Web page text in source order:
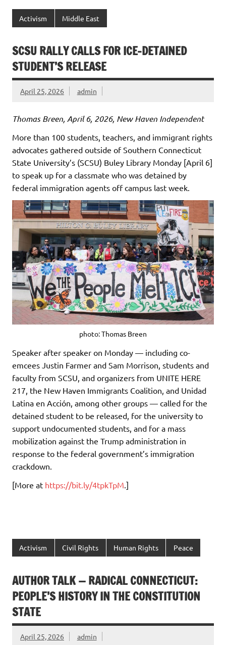
Activism Middle East
SCSU RALLY CALLS FOR ICE-DETAINED
STUDENT’S RELEASE
April 25, 2026 admin
Thomas Breen, April 6, 2026, New Haven Independent
More than 100 students, teachers, and immigrant rights
advocates gathered outside of Southern Connecticut
State University’s (SCSU) Buley Library Monday [April 6]
to speak up for a classmate who was detained by
federal immigration agents off campus last week.
photo: Thomas Breen
Speaker after speaker on Monday — including co-
emcees Justin Farmer and Sam Morrison, students and
faculty from SCSU, and organizers from UNITE HERE
217, the New Haven Immigrants Coalition, and Unidad
Latina en Acción, among other groups — called for the
detained student to be released, for the university to
support undocumented students, and for a mass
mobilization against the Trump administration in
response to the federal government’s immigration
crackdown.
[More at https://bit.ly/4tpkTpM .]
Activism Civil Rights Human Rights Peace
AUTHOR TALK — RADICAL CONNECTICUT:
PEOPLE’S HISTORY IN THE CONSTITUTION
STATE
April 25, 2026 admin